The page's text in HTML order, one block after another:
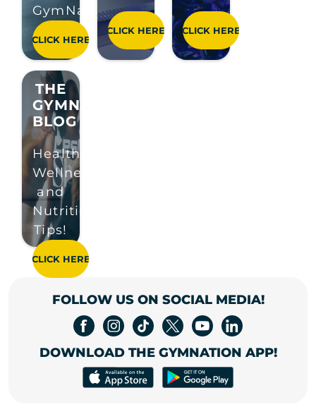
GymNation!
THE
GYMNATION
BLOG
Health,
Wellness
and
Nutrition
Tips!
FOLLOW US ON SOCIAL MEDIA!
DOWNLOAD THE GYMNATION APP!